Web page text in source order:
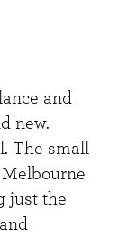
and
new.
The small
just the